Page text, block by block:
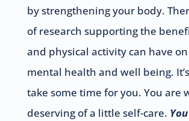
by strengthening your body.
of research supporting the
and physical activity can have
mental health and well being.
take some time for you. You are
deserving of a little self-care.